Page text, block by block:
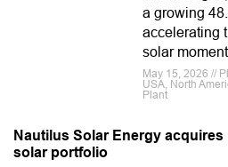
a growing
accelerating
solar
May 15, 2026 //
USA, North
Plant
Nautilus Solar Energy acquires
solar portfolio